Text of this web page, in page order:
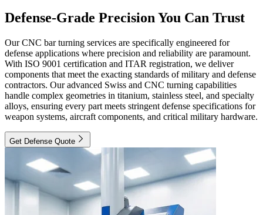
Defense-Grade Precision You Can Trust
Our CNC bar turning services are specifically engineered for
defense applications where precision and reliability are paramount.
With ISO 9001 certification and ITAR registration, we deliver
components that meet the exacting standards of military and defense
contractors. Our advanced Swiss and CNC turning capabilities
handle complex geometries in titanium, stainless steel, and specialty
alloys, ensuring every part meets stringent defense specifications for
weapon systems, aircraft components, and critical military hardware.
Get Defense Quote